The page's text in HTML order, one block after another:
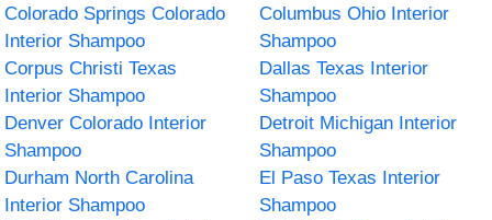
Colorado Springs Colorado
Interior Shampoo
Columbus Ohio Interior
Shampoo
Corpus Christi Texas
Interior Shampoo
Dallas Texas Interior
Shampoo
Denver Colorado Interior
Shampoo
Detroit Michigan Interior
Shampoo
Durham North Carolina
Interior Shampoo
El Paso Texas Interior
Shampoo